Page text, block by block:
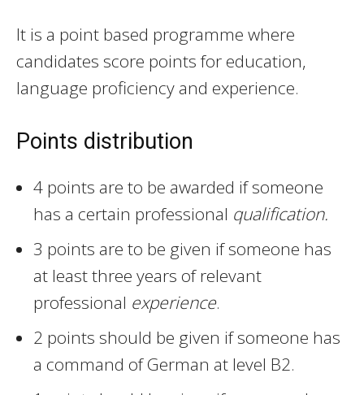
It is a point based programme where
candidates score points for education,
language proficiency and experience.
Points distribution
4 points are to be awarded if someone
has a certain professional qualification.
3 points are to be given if someone has
at least three years of relevant
professional experience.
2 points should be given if someone has
a command of German at level B2.